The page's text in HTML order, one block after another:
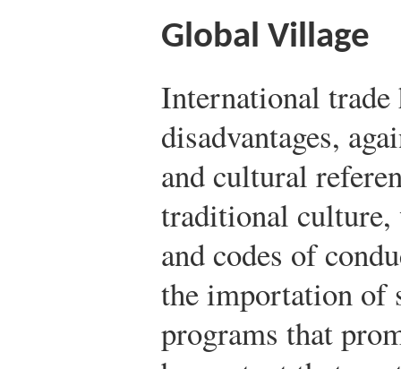
Global Village
International trade
disadvantages,
and cultural
traditional culture,
and codes of
the importation of
programs that